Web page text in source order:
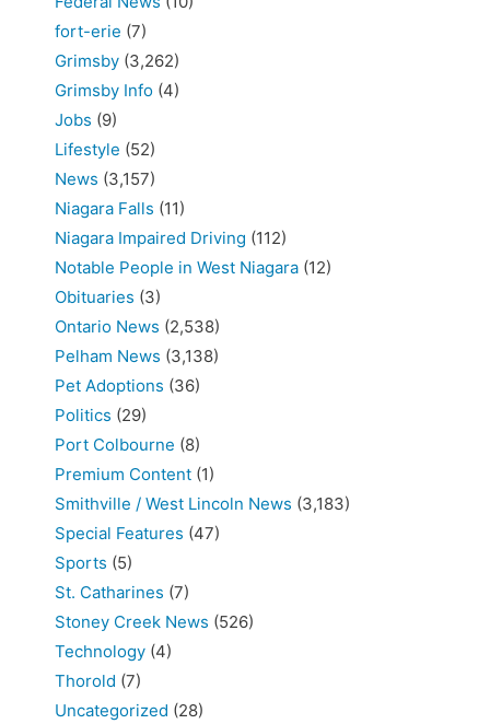
fort-erie (7)
Grimsby (3,262)
Grimsby Info (4)
Jobs (9)
Lifestyle (52)
News (3,157)
Niagara Falls (11)
Niagara Impaired Driving (112)
Notable People in West Niagara (12)
Obituaries (3)
Ontario News (2,538)
Pelham News (3,138)
Pet Adoptions (36)
Politics (29)
Port Colbourne (8)
Premium Content (1)
Smithville / West Lincoln News (3,183)
Special Features (47)
Sports (5)
St. Catharines (7)
Stoney Creek News (526)
Technology (4)
Thorold (7)
Uncategorized (28)